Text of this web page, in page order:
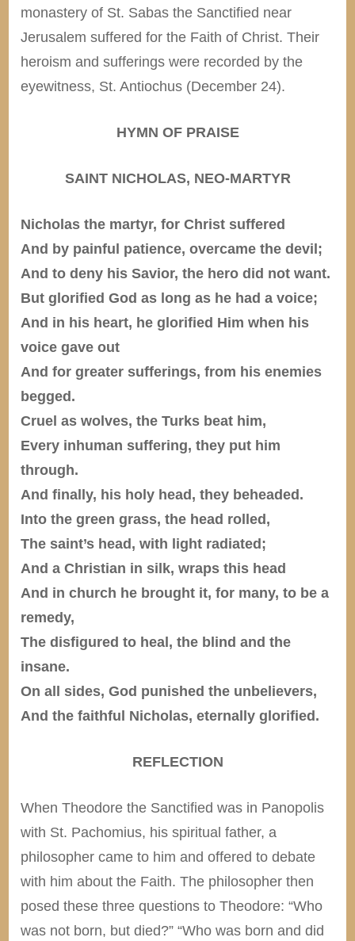
monastery of St. Sabas the Sanctified near
Jerusalem suffered for the Faith of Christ. Their
heroism and sufferings were recorded by the
eyewitness, St. Antiochus (December 24).
HYMN OF PRAISE
SAINT NICHOLAS, NEO-MARTYR
Nicholas the martyr, for Christ suffered
And by painful patience, overcame the devil;
And to deny his Savior, the hero did not want.
But glorified God as long as he had a voice;
And in his heart, he glorified Him when his
voice gave out
And for greater sufferings, from his enemies
begged.
Cruel as wolves, the Turks beat him,
Every inhuman suffering, they put him
through.
And finally, his holy head, they beheaded.
Into the green grass, the head rolled,
The saint’s head, with light radiated;
And a Christian in silk, wraps this head
And in church he brought it, for many, to be a
remedy,
The disfigured to heal, the blind and the
insane.
On all sides, God punished the unbelievers,
And the faithful Nicholas, eternally glorified.
REFLECTION
When Theodore the Sanctified was in Panopolis
with St. Pachomius, his spiritual father, a
philosopher came to him and offered to debate
with him about the Faith. The philosopher then
posed these three questions to Theodore: “Who
was not born, but died?” “Who was born and did